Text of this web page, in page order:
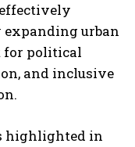
expanding urban
for political
and inclusive
highlighted in